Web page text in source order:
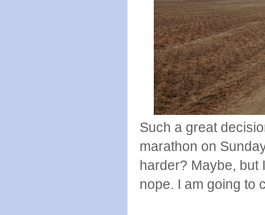
Such a great
marathon on
harder? Maybe, but
nope. I am going to